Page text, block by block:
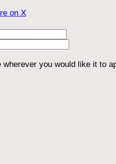
on X
you would like it to